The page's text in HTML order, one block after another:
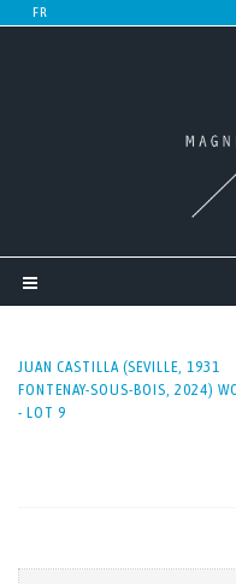
JUAN CASTILLA (SEVILLE, 1931
FONTENAY-SOUS-BOIS, 2024)
- LOT 9